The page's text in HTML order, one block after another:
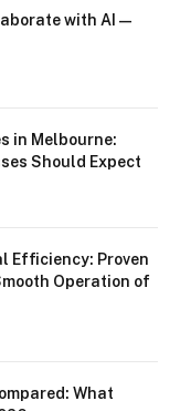
with AI —
in Melbourne:
Should Expect
Efficiency: Proven
Operation of
What